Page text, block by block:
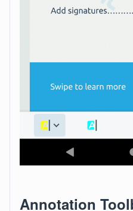
Annotation